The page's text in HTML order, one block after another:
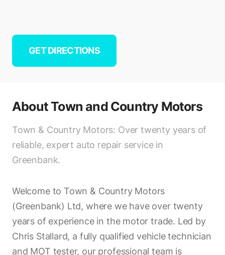
GET DIRECTIONS
AboutTown and Country Motors
Town & Country Motors: Over twenty years of
reliable, expert auto repair service in
Greenbank.
Welcome to Town & Country Motors
(Greenbank) Ltd, where we have over twenty
years of experience in the motor trade. Led by
Chris Stallard, a fully qualified vehicle technician
and MOT tester, our professional team is